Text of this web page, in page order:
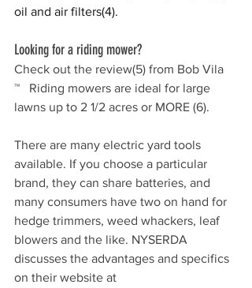
oil and air filters(4).
Looking for a riding mower?
Check out the review(5) from Bob Vila
™   Riding mowers are ideal for large
lawns up to 2 1/2 acres or MORE (6).
There are many electric yard tools
available. If you choose a particular
brand, they can share batteries, and
many consumers have two on hand for
hedge trimmers, weed whackers, leaf
blowers and the like. NYSERDA
discusses the advantages and specifics
on their website at